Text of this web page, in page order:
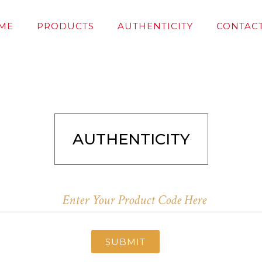
PRODUCTS AUTHENTICITY
AUTHENTICITY
SUBMIT